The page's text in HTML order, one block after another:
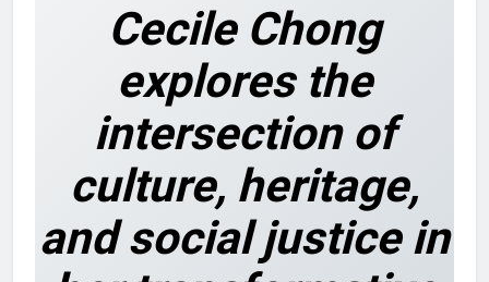
Cecile Chong
explores the
intersection of
culture, heritage,
and social justice in